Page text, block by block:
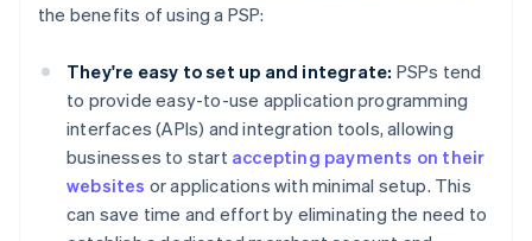
the benefits of using a PSP:
They're easy to set up and integrate: PSPs tend
to provide easy-to-use application programming
interfaces (APIs) and integration tools, allowing
businesses to start accepting payments on their
websites or applications with minimal setup. This
can save time and effort by eliminating the need to